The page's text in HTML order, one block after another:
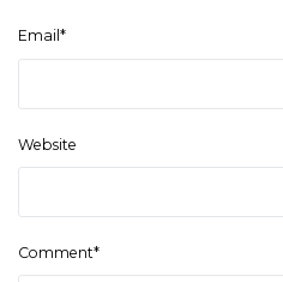
Email *
Website
Comment*